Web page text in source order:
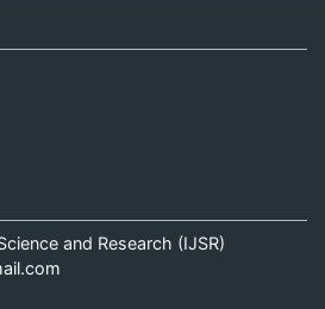
and Research (IJSR)